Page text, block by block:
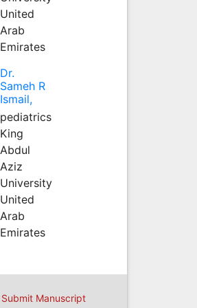
United
Arab
Emirates
Dr.
Sameh R
Ismail,
pediatrics
King
Abdul
Aziz
University
United
Arab
Emirates
Submit Manuscript